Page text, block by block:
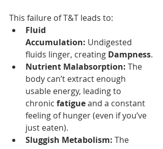
This failure of T&T leads to:
Fluid
Accumulation: Undigested
fluids linger, creating Dampness.
Nutrient Malabsorption: The
body can’t extract enough
usable energy, leading to
chronic fatigue and a constant
feeling of hunger (even if you’ve
just eaten).
Sluggish Metabolism: The